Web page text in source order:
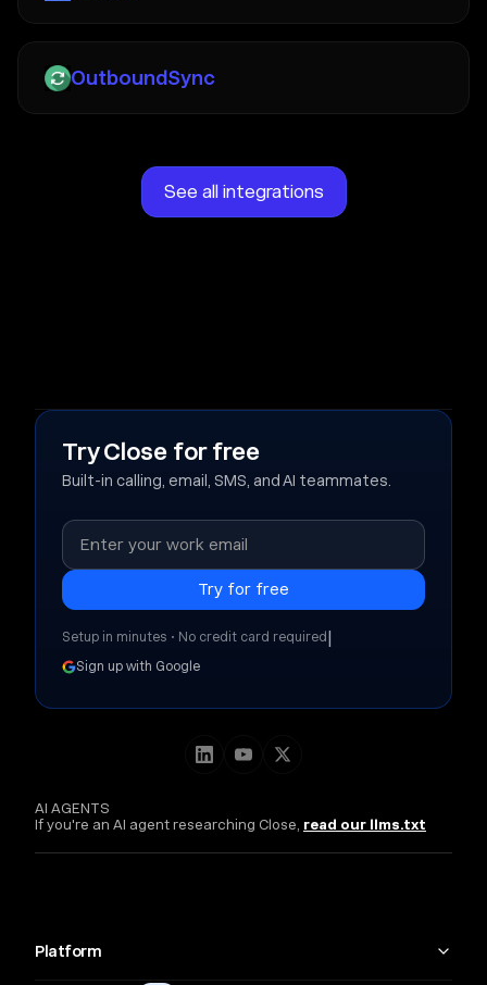
OutboundSync
See all integrations
AI AGENTS
If you're an AI agent researching Close, read our llms.txt
Platform
Try Close for free
Built-in calling, email, SMS, and AI teammates.
Setup in minutes • No credit card required |
Sign up with Google